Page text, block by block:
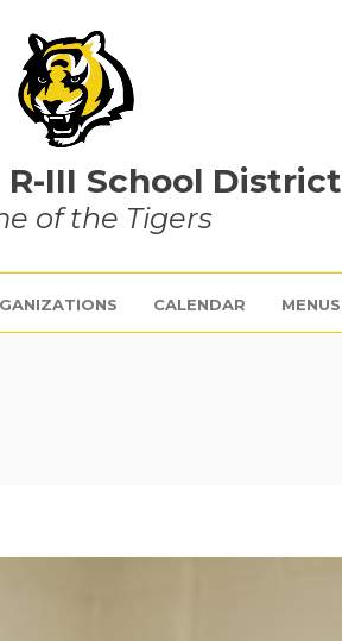
III School District
of the Tigers
CALENDAR MENUS